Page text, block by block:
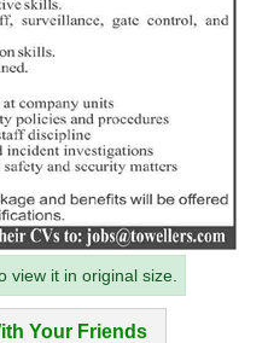
view it in original size.
Your Friends